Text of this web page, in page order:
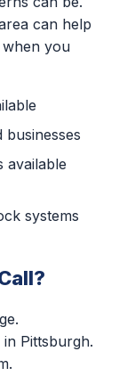
can help
when you
available
systems
Pittsburgh.